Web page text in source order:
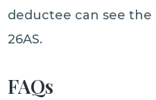
deductee can see
26AS.
FAQs